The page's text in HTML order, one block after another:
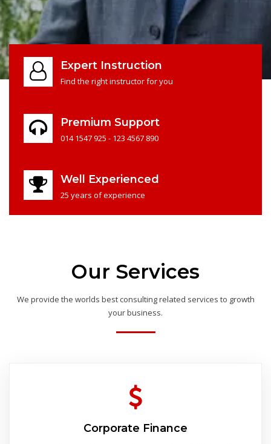
Expert Instruction
Find the right instructor for you
Premium Support
014 1547 925 - 123 4567 890
Well Experienced
25 years of experience
Our Services
We provide the worlds best consulting related services to growth
your business.
Corporate Finance